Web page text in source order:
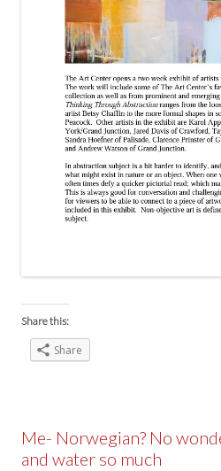
Share this:
Share
Me- Norwegian? No
and water so much